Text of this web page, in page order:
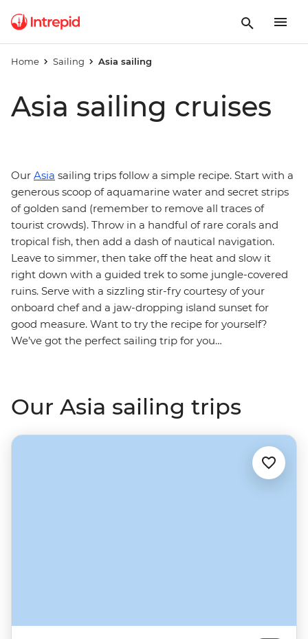
Home Sailing Asia sailing
Asia sailing cruises
Our Asia sailing trips follow a simple recipe. Start with a
generous scoop of aquamarine water and secret strips
of golden sand (remember to remove all traces of
tourist crowds). Throw in a handful of rare corals and
tropical fish, then add a dash of nautical navigation.
Leave to simmer, then take off the heat and slow it
right down with a guided trek to some jungle-covered
ruins. Serve with a sizzling stir-fry courtesy of your
onboard chef and a jaw-dropping island sunset for
good measure. Want to try the recipe for yourself?
We’ve got the perfect sailing trip for you…
Our Asia sailing trips